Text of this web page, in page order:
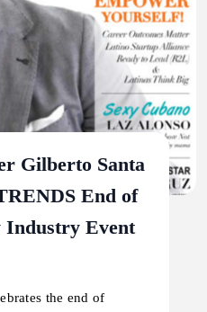
Gilberto Santa
End of
Industry Event
the end of